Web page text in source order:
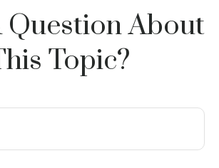
Question About
Topic?